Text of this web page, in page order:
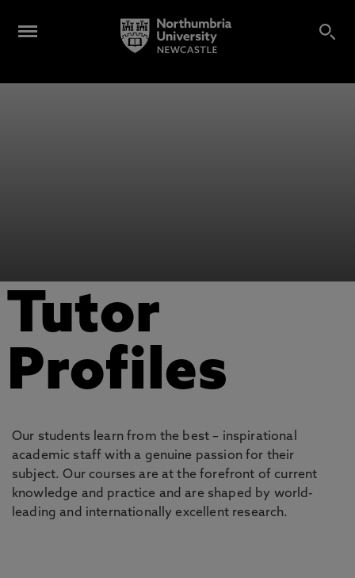
Tutor
Profiles
Our students learn from the best – inspirational
academic staff with a genuine passion for their
subject. Our courses are at the forefront of current
knowledge and practice and are shaped by world-
leading and internationally excellent research.